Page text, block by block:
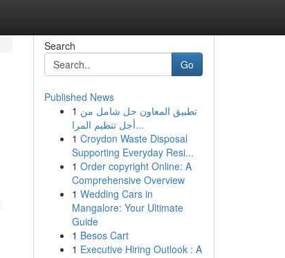
Search
Go
Published News
1 تطبيق المعاون حل شامل من
أجل تنظيم المرا...
1 Croydon Waste Disposal
Supporting Everyday Resi...
1 Order copyright Online: A
Comprehensive Overview
1 Wedding Cars in
Mangalore: Your Ultimate
Guide
1 Besos Cart
1 Executive Hiring Outlook : A